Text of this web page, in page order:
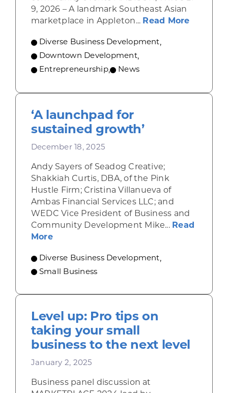
9, 2026 – A landmark Southeast Asian
marketplace in Appleton... Read Moreabout A
Diverse Business Development,
Downtown Development,
Entrepreneurship, News
‘A launchpad for
sustained growth’
December 18, 2025
Andy Sayers of Seadog Creative;
Shakkiah Curtis, DBA, of the Pink
Hustle Firm; Cristina Villanueva of
Ambas Financial Services LLC; and
WEDC Vice President of Business and
Community Development Mike... Read
Moreabout ‘A launchpad for sustained
Diverse Business Development,
Small Business
Level up: Pro tips on
taking your small
business to the next level
January 2, 2025
Business panel discussion at